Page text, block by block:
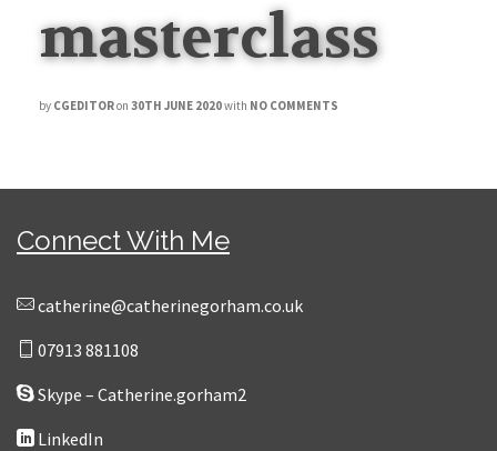
masterclass
by CGEDITORon 30TH JUNE 2020with NO COMMENTS
Connect With Me
catherine@catherinegorham.co.uk
07913 881108
Skype – Catherine.gorham2
LinkedIn